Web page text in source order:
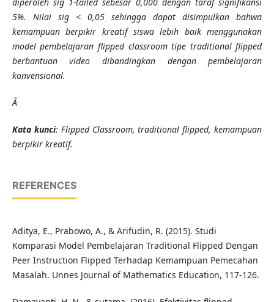
5%. Nilai sig < 0,05 sehingga dapat disimpulkan bahwa
kemampuan berpikir kreatif siswa lebih baik menggunakan
model pembelajaran flipped classroom tipe traditional flipped
berbantuan video dibandingkan dengan pembelajaran
konvensional.
Â
Kata kunci: Flipped Classroom, traditional flipped, kemampuan
berpikir kreatif.
REFERENCES
Aditya, E., Prabowo, A., & Arifudin, R. (2015). Studi
Komparasi Model Pembelajaran Traditional Flipped Dengan
Peer Instruction Flipped Terhadap Kemampuan Pemecahan
Masalah. Unnes Journal of Mathematics Education, 117-126.